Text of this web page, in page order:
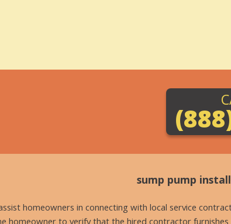
sump pump
homeowners in connecting with local service
homeowner to verify that the hired contractor